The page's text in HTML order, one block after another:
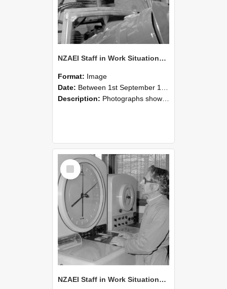
NZAEI Staff in Work Situations, Open Days, September 1985 17
Format: Image
Date: Between 1st September 1985 and 30th September 1985
Description: Photographs showing NZAEI staff demonstrating equipment, machinery, and engineering processes during Open Days in September 1985, Lincoln College.
Select
Item
NZAEI Staff in Work Situations, Open Days, September 1985 16